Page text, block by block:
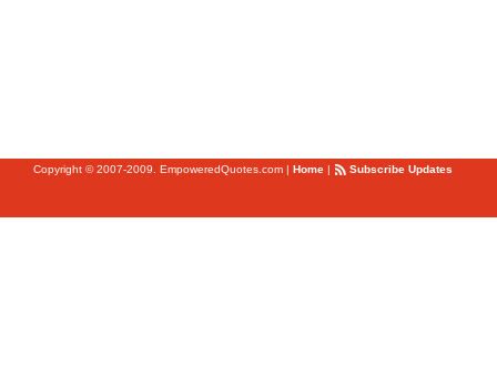
Copyright © 2007-2009. EmpoweredQuotes.com | Home | Subscribe Updates